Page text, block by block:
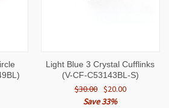
Light Blue 3 Crystal Cufflinks
(V-CF-C53143BL-S)
$30.00 $20.00
Save 33%